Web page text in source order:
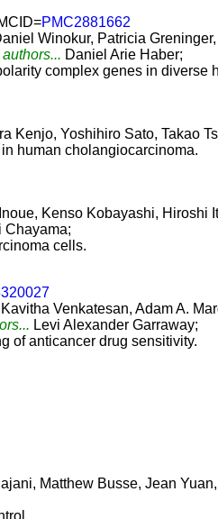
PMC2881662
Winokur, Patricia
Daniel Arie Haber;
complex genes in diverse
Kenjo, Yoshihiro Sato, Takao
human cholangiocarcinoma.
Kenso Kobayashi, Hiroshi
Chayama;
cells.
Venkatesan, Adam A.
Levi Alexander Garraway;
of anticancer drug sensitivity.
Matthew Busse, Jean